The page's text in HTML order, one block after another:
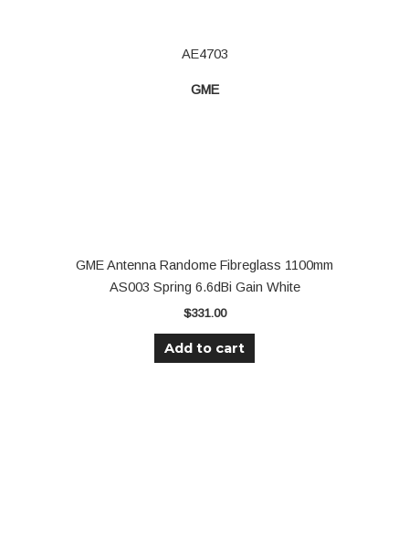
AE4703
GME
GME Antenna Randome Fibreglass 1100mm
AS003 Spring 6.6dBi Gain White
$331.00
Add to cart